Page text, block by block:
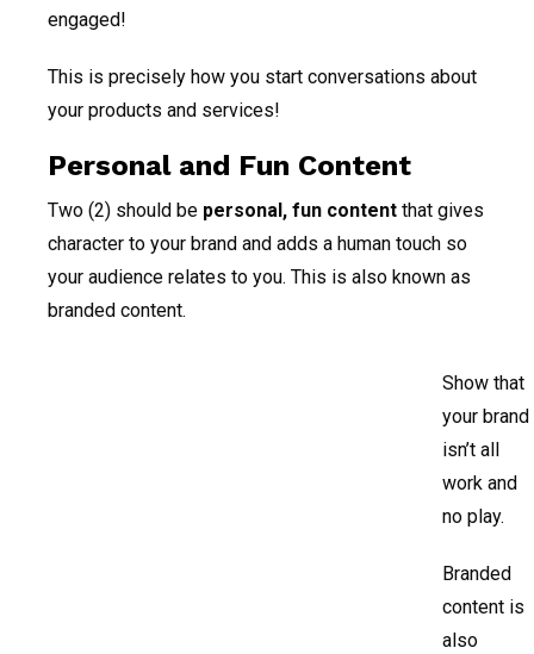
engaged!
This is precisely how you start conversations about
your products and services!
Personal and Fun Content
Two (2) should be personal, fun content that gives
character to your brand and adds a human touch so
your audience relates to you. This is also known as
branded content.
Show that
your brand
isn’t all
work and
no play.
Branded
content is
also